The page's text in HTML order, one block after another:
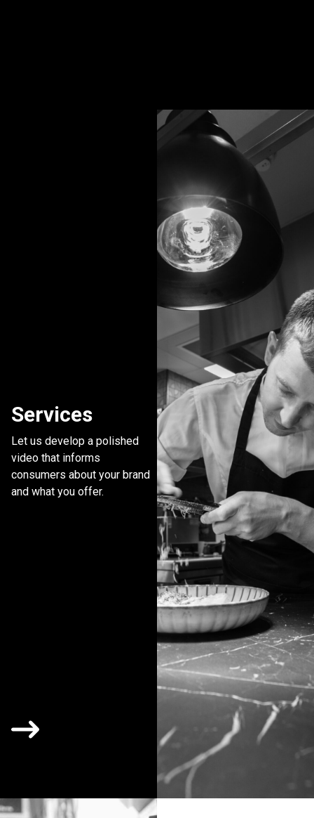
Services
Let us develop a polished
video that informs
consumers about your brand
and what you offer.